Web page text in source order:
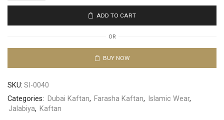
ADD TO CART
OR
BUY NOW
SKU: SI-0040
Categories: Dubai Kaftan, Farasha Kaftan, Islamic Wear,
Jalabiya, Kaftan